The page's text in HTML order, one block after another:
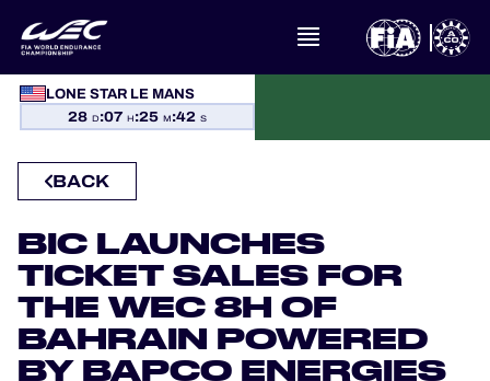
LONE STAR LE MANS
28 D:07 H:25 M:41 S
WHAT IS FIA WEC?
STANDINGS
RESULTS
BACK
BIC LAUNCHES
TICKET SALES FOR
THE WEC 8H OF
BAHRAIN POWERED
BY BAPCO ENERGIES